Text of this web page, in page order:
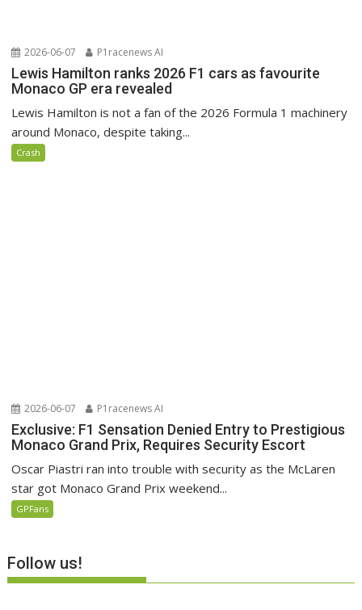
2026-06-07 P1racenews AI
Lewis Hamilton ranks 2026 F1 cars as favourite
Monaco GP era revealed
Lewis Hamilton is not a fan of the 2026 Formula 1 machinery
around Monaco, despite taking...
Crash
2026-06-07 P1racenews AI
Exclusive: F1 Sensation Denied Entry to Prestigious
Monaco Grand Prix, Requires Security Escort
Oscar Piastri ran into trouble with security as the McLaren
star got Monaco Grand Prix weekend...
GPFans
Follow us!